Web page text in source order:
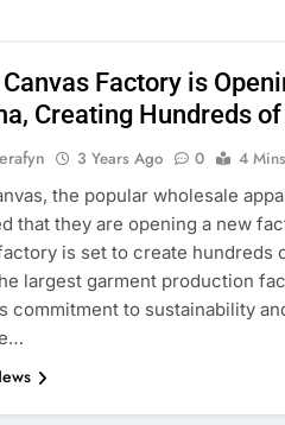
Factory is
Creating Hundreds
3 Years Ago 0
4 Mins
the popular wholesale
that they are opening a new
is set to create hundreds
largest garment production
commitment to sustainability